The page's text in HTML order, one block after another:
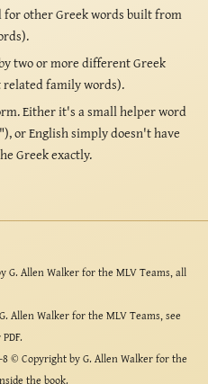
other Greek words built from
two or more different Greek
family words).
Either it's a small helper word
or English simply doesn't have
Greek exactly.
Allen Walker for the MLV Teams, all
Allen Walker for the MLV Teams, see
© Copyright by G. Allen Walker for the
the book.